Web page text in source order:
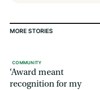
MORE STORIES
COMMUNITY
‘Award meant
recognition for my